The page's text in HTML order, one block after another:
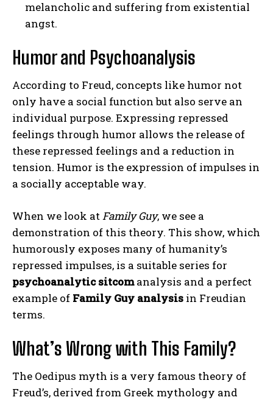
melancholic and suffering from existential
angst.
Humor and Psychoanalysis
According to Freud, concepts like humor not
only have a social function but also serve an
individual purpose. Expressing repressed
feelings through humor allows the release of
these repressed feelings and a reduction in
tension. Humor is the expression of impulses in
a socially acceptable way.
When we look at Family Guy, we see a
demonstration of this theory. This show, which
humorously exposes many of humanity’s
repressed impulses, is a suitable series for
psychoanalytic sitcomanalysis and a perfect
example of Family Guy analysis in Freudian
terms.
What’s Wrong with This Family?
The Oedipus myth is a very famous theory of
Freud’s, derived from Greek mythology and